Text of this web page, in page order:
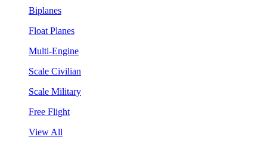
Biplanes
Float Planes
Multi-Engine
Scale Civilian
Scale Military
Free Flight
View All